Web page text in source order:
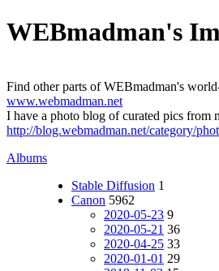
WEBmadman's
Find other parts of WEBmadman's
www.webmadman.net
I have a photo blog of curated pics from
http://blog.webmadman.net/category/
Albums
Stable Diffusion 1
Canon 5962
2020-05-23 9
2020-05-21 36
2020-04-25 33
2020-01-01 29